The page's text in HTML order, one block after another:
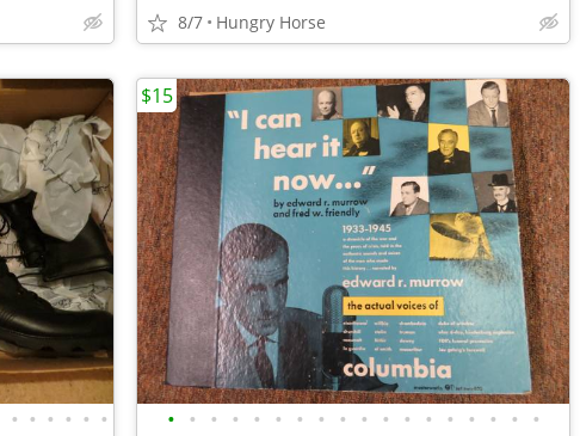
8/7 Hungry Horse
• • • • • • • • • • • • • • • • • • • • • • • •
$15